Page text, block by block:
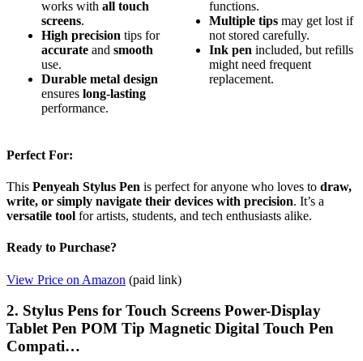
works with all touch
screens.
High precision tips for
accurate and smooth
use.
Durable metal design
ensures long-lasting
performance.
functions.
Multiple tips may get lost if
not stored carefully.
Ink pen included, but refills
might need frequent
replacement.
Perfect For:
This Penyeah Stylus Pen is perfect for anyone who loves to draw,
write, or simply navigate their devices with precision. It’s a
versatile tool for artists, students, and tech enthusiasts alike.
Ready to Purchase?
View Price on Amazon (paid link)
2. Stylus Pens for Touch Screens Power-Display
Tablet Pen POM Tip Magnetic Digital Touch Pen
Compati…